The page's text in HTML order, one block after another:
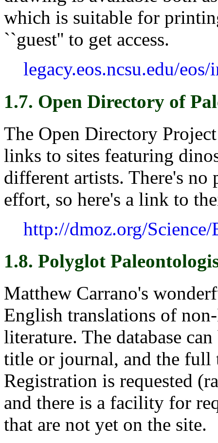
which is suitable for
``guest'' to get access.
legacy.eos.ncsu.edu/
1.7. Open Directory of
The Open Directory
links to sites featuring
different artists. There's
effort, so here's a link to
http://dmoz.org/
1.8. Polyglot
Matthew Carrano's
English translations of
literature. The database
title or journal, and the full
Registration is requested
and there is a facility for
that are not yet on the site.